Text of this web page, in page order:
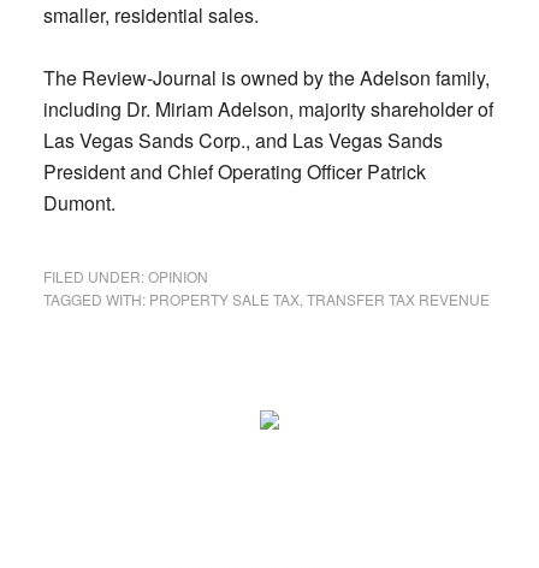
smaller, residential sales.
The Review-Journal is owned by the Adelson family,
including Dr. Miriam Adelson, majority shareholder of
Las Vegas Sands Corp., and Las Vegas Sands
President and Chief Operating Officer Patrick
Dumont.
FILED UNDER:OPINION
TAGGED WITH: PROPERTY SALE TAX, TRANSFER TAX REVENUE